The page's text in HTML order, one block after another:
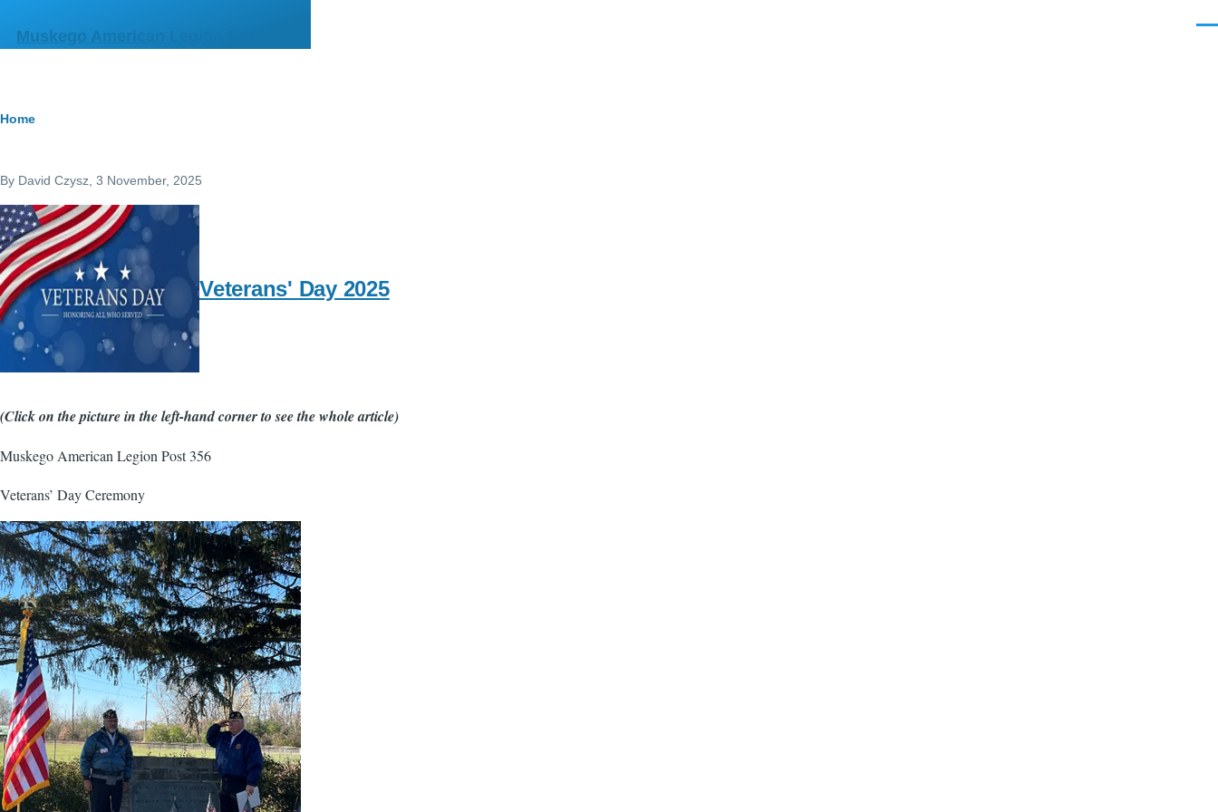
Muskego American Legion Post 356
Breadcrumb
Home
By David Czysz , 3 November, 2025
Veterans' Day 2025
(Click on the picture in the left-hand corner to see the whole article)
Muskego American Legion Post 356
Veterans’ Day Ceremony